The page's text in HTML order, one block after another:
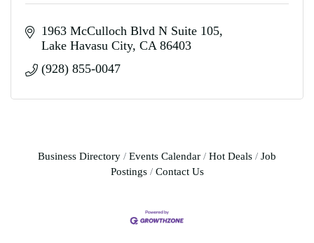
1963 McCulloch Blvd N Suite 105
Lake Havasu City CA 86403
(928) 855-0047
Business Directory Events Calendar Hot Deals
Job
Postings
Contact Us